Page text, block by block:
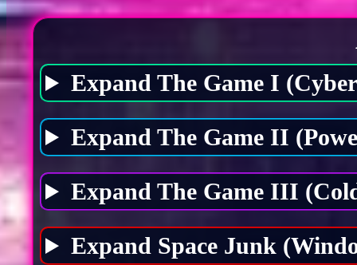
Expand The Game I
Expand The Game II
Expand The Game III
Expand Space Junk